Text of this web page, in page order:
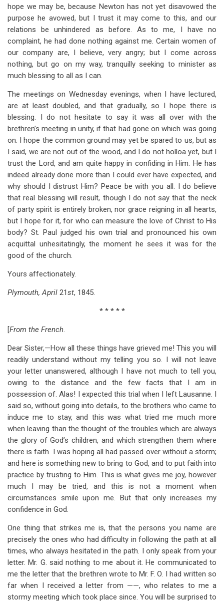
hope we may be, because Newton has not yet disavowed the
purpose he avowed, but I trust it may come to this, and our
relations be unhindered as before. As to me, I have no
complaint, he had done nothing against me. Certain women of
our company are, I believe, very angry; but I come across
nothing, but go on my way, tranquilly seeking to minister as
much blessing to all as I can.
The meetings on Wednesday evenings, when I have lectured,
are at least doubled, and that gradually, so I hope there is
blessing. I do not hesitate to say it was all over with the
brethren’s meeting in unity, if that had gone on which was going
on. I hope the common ground may yet be spared to us, but as
I said, we are not out of the wood, and I do not holloa yet, but I
trust the Lord, and am quite happy in confiding in Him. He has
indeed already done more than I could ever have expected, arid
why should I distrust Him? Peace be with you all. I do believe
that real blessing will result, though I do not say that the neck
of party spirit is entirely broken, nor grace reigning in all hearts,
but I hope for it, for who can measure the love of Christ to His
body? St. Paul judged his own trial and pronounced his own
acquittal unhesitatingly, the moment he sees it was for the
good of the church.
Yours affectionately.
Plymouth, April 21st, 1845.
* * * * *
[From the French.
Dear Sister,—How all these things have grieved me! This you will
readily understand without my telling you so. I will not leave
your letter unanswered, although I have not much to tell you,
owing to the distance and the few facts that I am in
possession of. Alas! I expected this trial when I left Lausanne. I
said so, without going into details, to the brothers who came to
induce me to stay, and this was what tried me much more
when leaving than the thought of the troubles which are always
the glory of God’s children, and which strengthen them where
there is faith. I was hoping all had passed over without a storm;
and here is something new to bring to God, and to put faith into
practice by trusting to Him. This is what gives me joy, however
much I may be tried, and this is not a moment when
circumstances smile upon me. But that only increases my
confidence in God.
One thing that strikes me is, that the persons you name are
precisely the ones who had difficulty in following the path at all
times, who always hesitated in the path. I only speak from your
letter. Mr. G. said nothing to me about it. He communicated to
me the letter that the brethren wrote to Mr. F. O. I had written so
far when I received a letter from ——, who relates to me a
stormy meeting which took place since. You will be surprised to